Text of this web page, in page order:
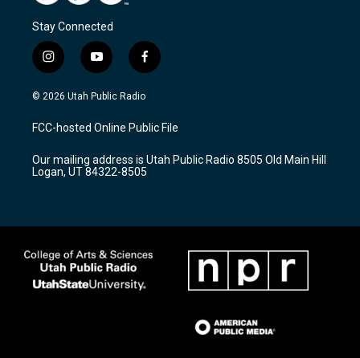
Stay Connected
i
n
s
a
g
a
m
y
o
u
u
b
f
a
c
b
o
k
© 2026 Utah Public Radio
FCC-hosted Online Public File
Our mailing address is Utah Public Radio 8505 Old Main Hill
Logan, UT 84322-8505